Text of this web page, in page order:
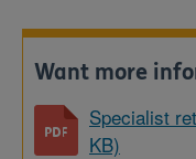
Want more
Specialist
KB)